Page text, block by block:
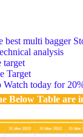
multi bagger
analysis
target
Target
Watch today for
Below Table are